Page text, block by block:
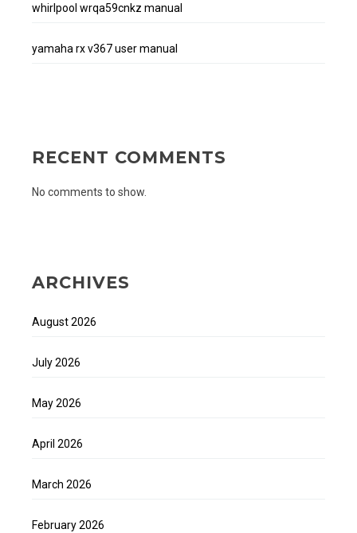
whirlpool wrqa59cnkz manual
yamaha rx v367 user manual
RECENT COMMENTS
No comments to show.
ARCHIVES
August 2026
July 2026
May 2026
April 2026
March 2026
February 2026